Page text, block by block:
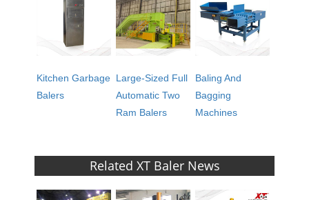
Kitchen Garbage
Balers
Large-Sized Full
Automatic Two
Ram Balers
Baling And
Bagging
Machines
Related XT Baler News